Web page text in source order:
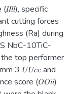
specific
cutting forces
(Ra) during
NbC-10TiC-
top performer
3 𝑈𝑈𝑐𝑐 and
score (𝑂𝑂𝑖𝑖)